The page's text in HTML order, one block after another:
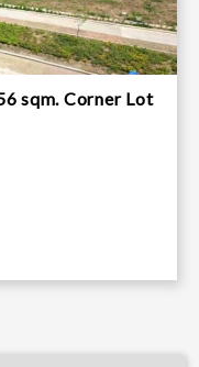
sqm. Corner Lot